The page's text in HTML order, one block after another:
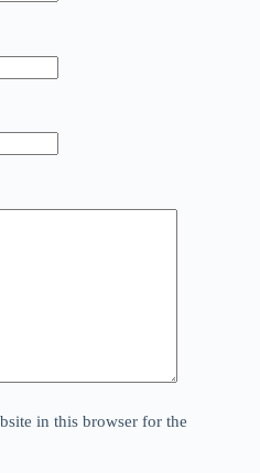
in this browser for the